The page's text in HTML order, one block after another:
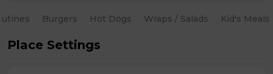
Burgers Hot Dogs Wraps / Salads Kid's Meals
Place Settings